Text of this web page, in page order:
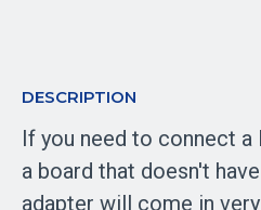
DESCRIPTION
If you need to connect
a board that doesn't
adapter will come in